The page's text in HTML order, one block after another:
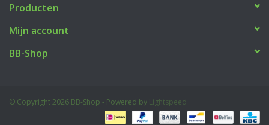
Producten
Mijn account
BB-Shop
© Copyright 2026 BB-Shop - Powered by Lightspeed